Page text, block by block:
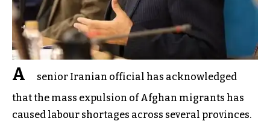
A
senior Iranian official has acknowledged
that the mass expulsion of Afghan migrants has
caused labour shortages across several provinces.